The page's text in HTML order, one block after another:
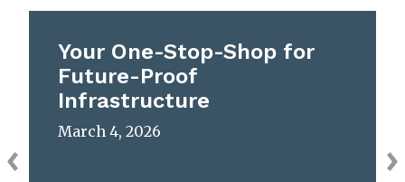
Your One-Stop-Shop for
Future-Proof
Infrastructure
March 4, 2026